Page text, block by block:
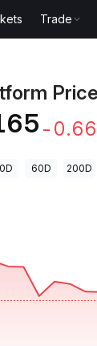
Trade
Price
-
60D 200D